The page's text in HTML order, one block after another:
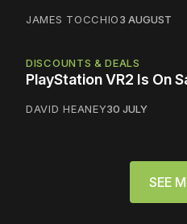
JAMES TOCCHIO3 AUGUST
DISCOUNTS & DEALS
PlayStation VR2 Is On
DAVID HEANEY30 JULY
SEE